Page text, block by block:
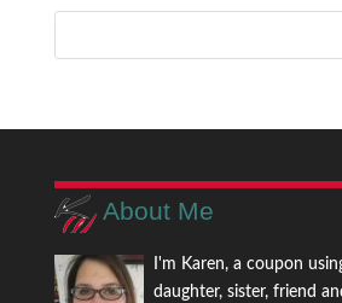
About Me
I'm Karen, a coupon
daughter, sister, friend